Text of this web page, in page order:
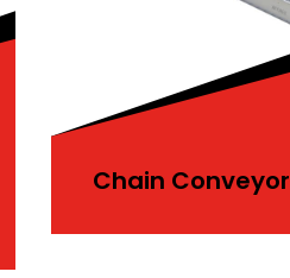
Chain Conveyor